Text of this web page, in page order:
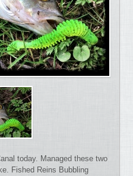
today. Managed these two
Fished Reins Bubbling